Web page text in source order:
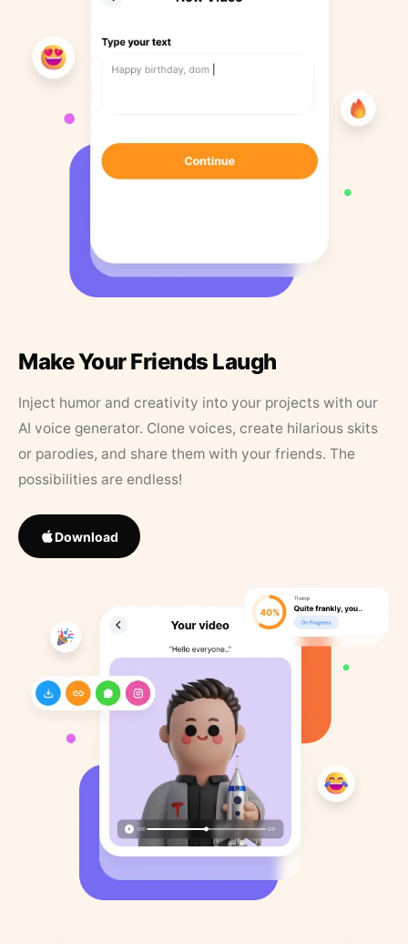
Make Your Friends Laugh
Inject humor and creativity into your projects with our
AI voice generator. Clone voices, create hilarious skits
or parodies, and share them with your friends. The
possibilities are endless!
Download